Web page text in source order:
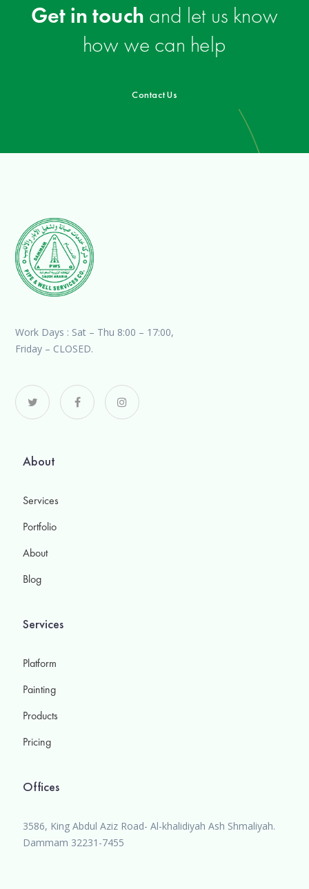
Get in touch and let us know
how we can help
Contact Us
Work Days : Sat – Thu 8:00 – 17:00,
Friday – CLOSED.
About
Services
Portfolio
About
Blog
Services
Platform
Painting
Products
Pricing
Offices
3586, King Abdul Aziz Road- Al-khalidiyah Ash Shmaliyah.
Dammam 32231-7455